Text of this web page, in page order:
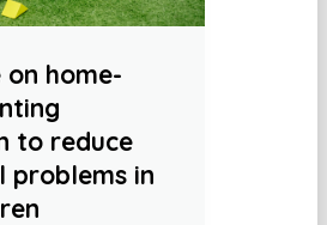
home-
to reduce
problems in